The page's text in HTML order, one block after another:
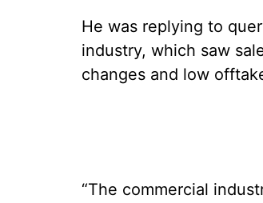
He was replying to
industry, which saw
changes and low
“The commercial